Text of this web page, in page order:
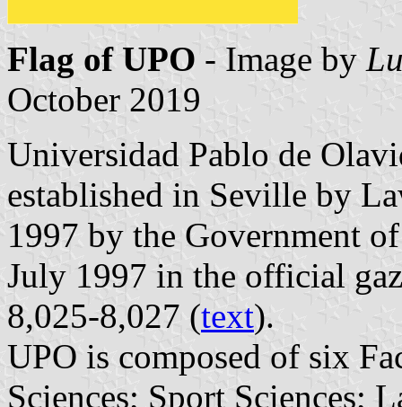
Flag of UPO - Image by
October 2019
Universidad Pablo de
established in Seville by
1997 by the Government
July 1997 in the official
8,025-8,027 (text).
UPO is composed of six
Sciences; Sport Sciences;